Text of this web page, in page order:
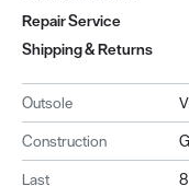
Repair Service
Shipping & Returns
Outsole
Construction
Last
8